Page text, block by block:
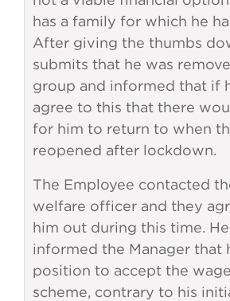
has a family for which he
After giving the thumbs
submits that he was
group and informed that if
agree to this that there
for him to return to when
reopened after lockdown.
The Employee contacted
welfare officer and they
him out during this time.
informed the Manager that
position to accept the
scheme, contrary to his